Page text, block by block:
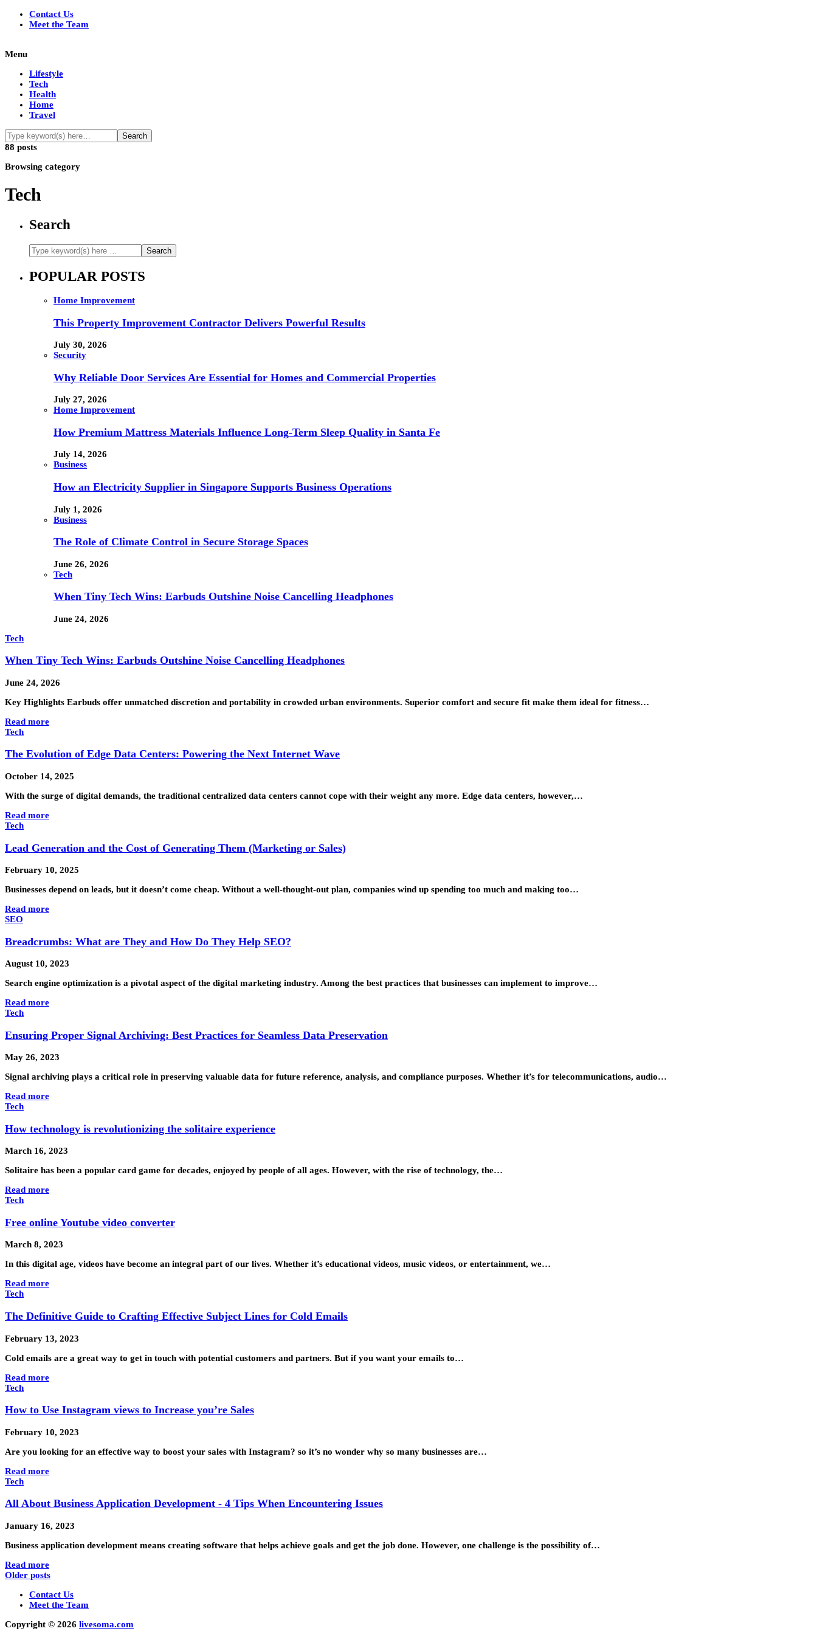
Contact Us
Meet the Team
Menu
Lifestyle
Tech
Health
Home
Travel
88 posts
Browsing category
Tech
Search
POPULAR POSTS
Home Improvement
This Property Improvement Contractor Delivers Powerful Results
July 30, 2026
Security
Why Reliable Door Services Are Essential for Homes and Commercial Properties
July 27, 2026
Home Improvement
How Premium Mattress Materials Influence Long-Term Sleep Quality in Santa Fe
July 14, 2026
Business
How an Electricity Supplier in Singapore Supports Business Operations
July 1, 2026
Business
The Role of Climate Control in Secure Storage Spaces
June 26, 2026
Tech
When Tiny Tech Wins: Earbuds Outshine Noise Cancelling Headphones
June 24, 2026
Tech
When Tiny Tech Wins: Earbuds Outshine Noise Cancelling Headphones
June 24, 2026
Key Highlights Earbuds offer unmatched discretion and portability in crowded urban environments. Superior comfort and secure fit make them ideal for fitness…
Read more
Tech
The Evolution of Edge Data Centers: Powering the Next Internet Wave
October 14, 2025
With the surge of digital demands, the traditional centralized data centers cannot cope with their weight any more. Edge data centers, however,…
Read more
Tech
Lead Generation and the Cost of Generating Them (Marketing or Sales)
February 10, 2025
Businesses depend on leads, but it doesn’t come cheap. Without a well-thought-out plan, companies wind up spending too much and making too…
Read more
SEO
Breadcrumbs: What are They and How Do They Help SEO?
August 10, 2023
Search engine optimization is a pivotal aspect of the digital marketing industry. Among the best practices that businesses can implement to improve…
Read more
Tech
Ensuring Proper Signal Archiving: Best Practices for Seamless Data Preservation
May 26, 2023
Signal archiving plays a critical role in preserving valuable data for future reference, analysis, and compliance purposes. Whether it’s for telecommunications, audio…
Read more
Tech
How technology is revolutionizing the solitaire experience
March 16, 2023
Solitaire has been a popular card game for decades, enjoyed by people of all ages. However, with the rise of technology, the…
Read more
Tech
Free online Youtube video converter
March 8, 2023
In this digital age, videos have become an integral part of our lives. Whether it’s educational videos, music videos, or entertainment, we…
Read more
Tech
The Definitive Guide to Crafting Effective Subject Lines for Cold Emails
February 13, 2023
Cold emails are a great way to get in touch with potential customers and partners. But if you want your emails to…
Read more
Tech
How to Use Instagram views to Increase you’re Sales
February 10, 2023
Are you looking for an effective way to boost your sales with Instagram? so it’s no wonder why so many businesses are…
Read more
Tech
All About Business Application Development - 4 Tips When Encountering Issues
January 16, 2023
Business application development means creating software that helps achieve goals and get the job done. However, one challenge is the possibility of…
Read more
Older posts
Contact Us
Meet the Team
Copyright © 2026 livesoma.com